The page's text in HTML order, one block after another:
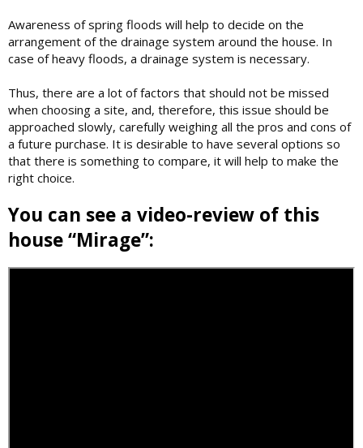
Awareness of spring floods will help to decide on the
arrangement of the drainage system around the house. In
case of heavy floods, a drainage system is necessary.
Thus, there are a lot of factors that should not be missed
when choosing a site, and, therefore, this issue should be
approached slowly, carefully weighing all the pros and cons of
a future purchase. It is desirable to have several options so
that there is something to compare, it will help to make the
right choice.
You can see a video-review of this
house “Mirage”: